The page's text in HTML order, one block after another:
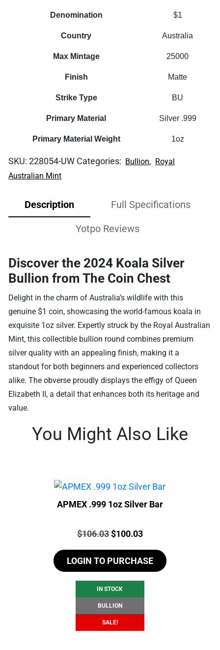
Denomination $1
Country Australia
Max Mintage 25000
Finish Matte
Strike Type BU
Primary Material Silver .999
Primary Material Weight 1oz
SKU:228054-UW Categories: Bullion, Royal
Australian Mint
Description Full Specifications
Yotpo Reviews
Discover the 2024 Koala Silver
Bullion from The Coin Chest
Delight in the charm of Australia’s wildlife with this
genuine $1 coin, showcasing the world-famous koala in
exquisite 1oz silver. Expertly struck by the Royal Australian
Mint, this collectible bullion round combines premium
silver quality with an appealing finish, making it a
standout for both beginners and experienced collectors
alike. The obverse proudly displays the effigy of Queen
Elizabeth II, a detail that enhances both its heritage and
value.
You Might Also Like
APMEX .999 1oz Silver Bar
Price:
$106.03Original
was:
$106.03.
$100.03Current
is:
$100.03.
LOGIN TO PURCHASE
IN STOCK
BULLION
SALE!